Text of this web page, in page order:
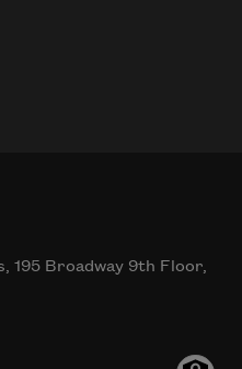
195 Broadway 9th Floor,